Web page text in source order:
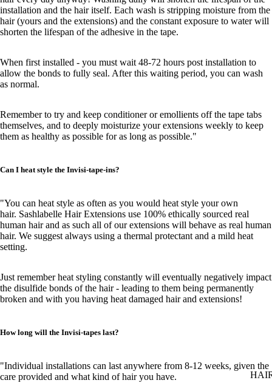
installation and the hair itself. Each wash is stripping moisture from the
hair (yours and the extensions) and the constant exposure to water will
shorten the lifespan of the adhesive in the tape.
When first installed - you must wait 48-72 hours post installation to
allow the bonds to fully seal. After this waiting period, you can wash
as normal.
Remember to try and keep conditioner or emollients off the tape tabs
themselves, and to deeply moisturize your extensions weekly to keep
them as healthy as possible for as long as possible."
Can I heat style the Invisi-tape-ins?
"You can heat style as often as you would heat style your own
hair. Sashlabelle Hair Extensions use 100% ethically sourced real
human hair and as such all of our extensions will behave as real human
hair. We suggest always using a thermal protectant and a mild heat
setting.
Just remember heat styling constantly will eventually negatively impact
the disulfide bonds of the hair - leading to them being permanently
broken and with you having heat damaged hair and extensions!
How long will the Invisi-tapes last?
"Individual installations can last anywhere from 8-12 weeks, given the
care provided and what kind of hair you have.